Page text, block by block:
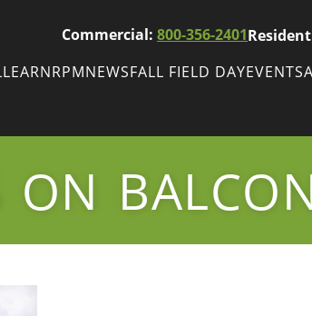
Commercial: 800-356-2401
LEARN RPM
NEWS
eNewsletters
eNewsletter
FALL FIELD DAY EVENTS